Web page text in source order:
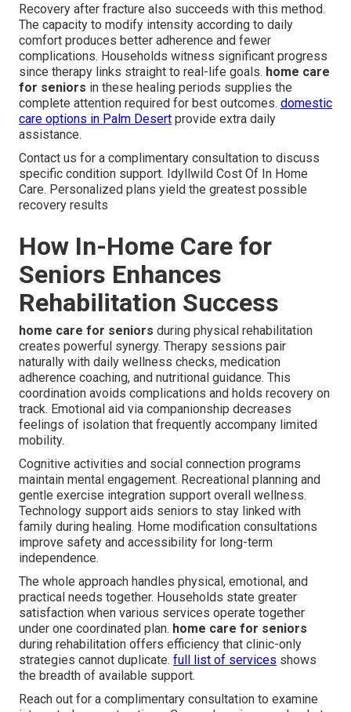
Recovery after fracture also succeeds with this method.
The capacity to modify intensity according to daily
comfort produces better adherence and fewer
complications. Households witness significant progress
since therapy links straight to real-life goals. home care
for seniors in these healing periods supplies the
complete attention required for best outcomes. domestic
care options in Palm Desert provide extra daily
assistance.
Contact us for a complimentary consultation to discuss
specific condition support. Idyllwild Cost Of In Home
Care. Personalized plans yield the greatest possible
recovery results
How In-Home Care for
Seniors Enhances
Rehabilitation Success
home care for seniors during physical rehabilitation
creates powerful synergy. Therapy sessions pair
naturally with daily wellness checks, medication
adherence coaching, and nutritional guidance. This
coordination avoids complications and holds recovery on
track. Emotional aid via companionship decreases
feelings of isolation that frequently accompany limited
mobility.
Cognitive activities and social connection programs
maintain mental engagement. Recreational planning and
gentle exercise integration support overall wellness.
Technology support aids seniors to stay linked with
family during healing. Home modification consultations
improve safety and accessibility for long-term
independence.
The whole approach handles physical, emotional, and
practical needs together. Households state greater
satisfaction when various services operate together
under one coordinated plan. home care for seniors
during rehabilitation offers efficiency that clinic-only
strategies cannot duplicate. full list of services shows
the breadth of available support.
Reach out for a complimentary consultation to examine